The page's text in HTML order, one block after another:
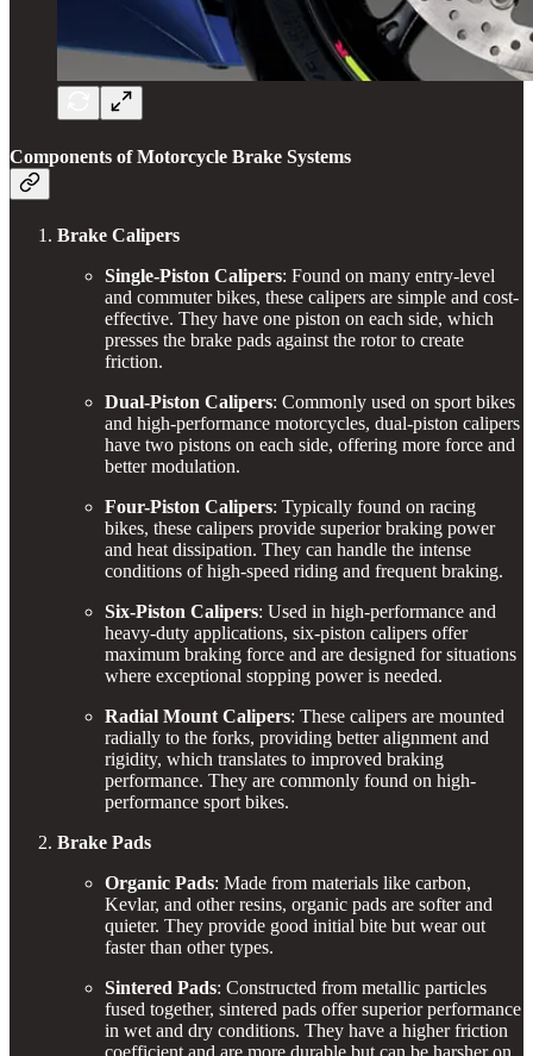
Components of Motorcycle Brake Systems
Brake Calipers
Single-Piston Calipers: Found on many entry-level
and commuter bikes, these calipers are simple and cost-
effective. They have one piston on each side, which
presses the brake pads against the rotor to create
friction.
Dual-Piston Calipers: Commonly used on sport bikes
and high-performance motorcycles, dual-piston calipers
have two pistons on each side, offering more force and
better modulation.
Four-Piston Calipers: Typically found on racing
bikes, these calipers provide superior braking power
and heat dissipation. They can handle the intense
conditions of high-speed riding and frequent braking.
Six-Piston Calipers: Used in high-performance and
heavy-duty applications, six-piston calipers offer
maximum braking force and are designed for situations
where exceptional stopping power is needed.
Radial Mount Calipers: These calipers are mounted
radially to the forks, providing better alignment and
rigidity, which translates to improved braking
performance. They are commonly found on high-
performance sport bikes.
Brake Pads
Organic Pads: Made from materials like carbon,
Kevlar, and other resins, organic pads are softer and
quieter. They provide good initial bite but wear out
faster than other types.
Sintered Pads: Constructed from metallic particles
fused together, sintered pads offer superior performance
in wet and dry conditions. They have a higher friction
coefficient and are more durable but can be harsher on